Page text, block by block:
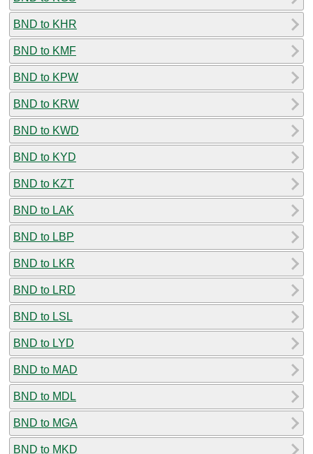
BND to KHR
BND to KMF
BND to KPW
BND to KRW
BND to KWD
BND to KYD
BND to KZT
BND to LAK
BND to LBP
BND to LKR
BND to LRD
BND to LSL
BND to LYD
BND to MAD
BND to MDL
BND to MGA
BND to MKD